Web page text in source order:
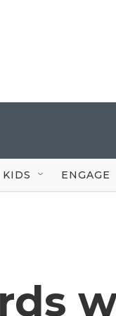
KIDS ENGAGE